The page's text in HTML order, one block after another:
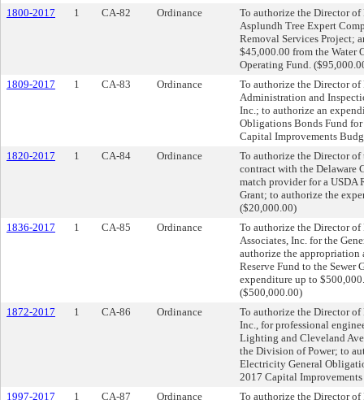
1800-2017
1 CA-82 Ordinance
To authorize the Director
Asplundh Tree Expert
Removal Services Project;
$45,000.00 from the Water
Operating Fund.
1809-2017
1 CA-83 Ordinance
To authorize the Director
Administration and
Inc.; to authorize an
Obligations Bonds Fund
Capital Improvements
1820-2017
1 CA-84 Ordinance
To authorize the Director
contract with the Delaware
match provider for a USDA
Grant; to authorize the
($20,000.00)
1836-2017
1 CA-85 Ordinance
To authorize the Director
Associates, Inc. for the
authorize the appropriation
Reserve Fund to the Sewer
expenditure up to
($500,000.00)
1872-2017
1 CA-86 Ordinance
To authorize the Director
Inc., for professional
Lighting and Cleveland
the Division of Power; to
Electricity General
2017 Capital
1997-2017
1 CA-87 Ordinance To authorize the Director